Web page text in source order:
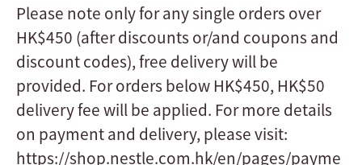
Please note only for any single orders over
HK$450 (after discounts or/and coupons and
discount codes), free delivery will be
provided. For orders below HK$450, HK$50
delivery fee will be applied. For more details
on payment and delivery, please visit:
https://shop.nestle.com.hk/en/pages/payme